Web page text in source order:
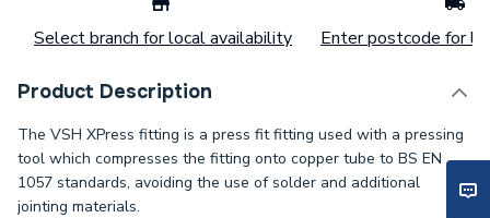
Select branch for local availability Enter postcode for
Product Description
The VSH XPress fitting is a press fit fitting used with a pressing
tool which compresses the fitting onto copper tube to BS EN
1057 standards, avoiding the use of solder and additional
jointing materials.